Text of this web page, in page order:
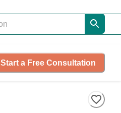
Start a Free Consultation